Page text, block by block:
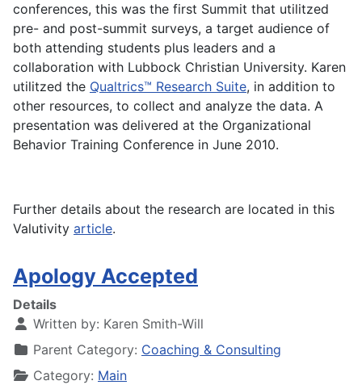
conferences, this was the first Summit that utilitzed
pre- and post-summit surveys, a target audience of
both attending students plus leaders and a
collaboration with Lubbock Christian University. Karen
utilitzed the Qualtrics™ Research Suite, in addition to
other resources, to collect and analyze the data. A
presentation was delivered at the Organizational
Behavior Training Conference in June 2010.
Further details about the research are located in this
Valutivity article.
Apology Accepted
Details
Written by: Karen Smith-Will
Parent Category: Coaching & Consulting
Category: Main